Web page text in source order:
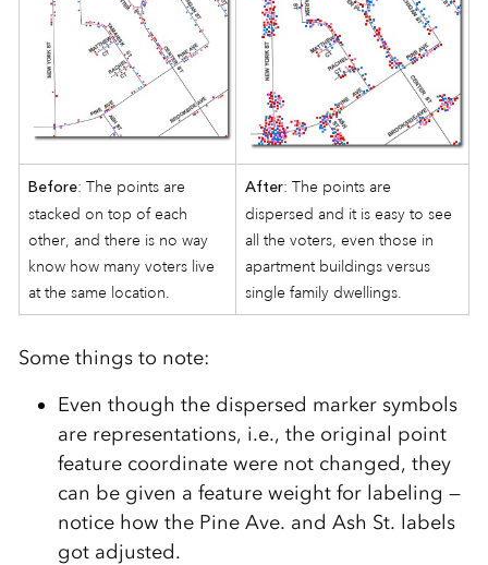
Before: The points are
stacked on top of each
other, and there is no way
know how many voters live
at the same location.
After: The points are
dispersed and it is easy to see
all the voters, even those in
apartment buildings versus
single family dwellings.
Some things to note:
Even though the dispersed marker symbols
are representations, i.e., the original point
feature coordinate were not changed, they
can be given a feature weight for labeling —
notice how the Pine Ave. and Ash St. labels
got adjusted.